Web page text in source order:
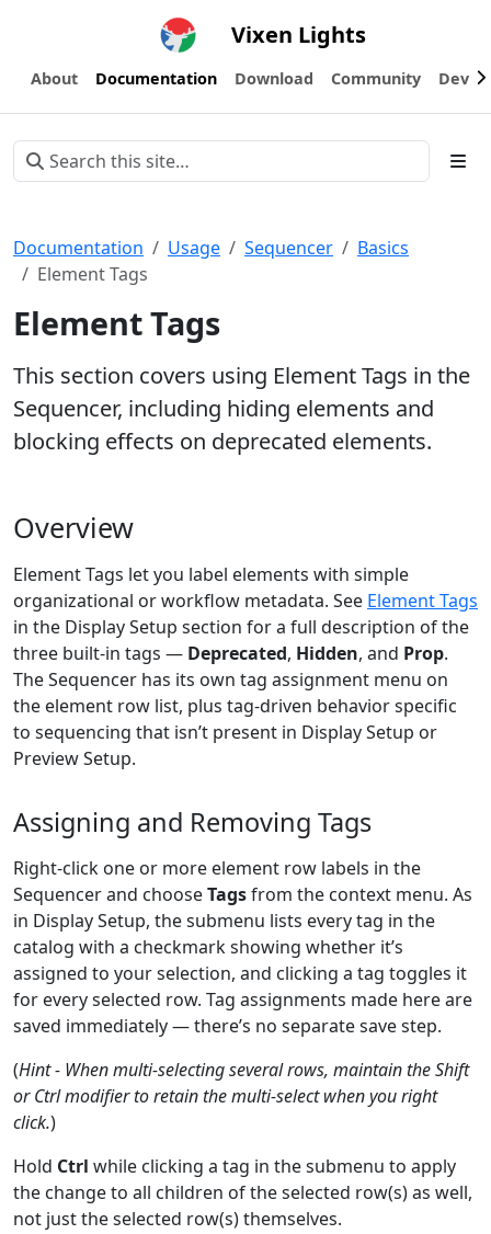
Vixen Lights
About Documentation Download Community
Documentation Usage Sequencer
Basics
Element Tags
Element Tags
This section covers using Element Tags in the
Sequencer, including hiding elements and
blocking effects on deprecated elements.
Overview
Element Tags let you label elements with simple
organizational or workflow metadata. See Element Tags
in the Display Setup section for a full description of the
three built-in tags — Deprecated, Hidden, and Prop.
The Sequencer has its own tag assignment menu on
the element row list, plus tag-driven behavior specific
to sequencing that isn’t present in Display Setup or
Preview Setup.
Assigning and Removing Tags
Right-click one or more element row labels in the
Sequencer and chooseTagsfrom the context menu. As
in Display Setup, the submenu lists every tag in the
catalog with a checkmark showing whether it’s
assigned to your selection, and clicking a tag toggles it
for every selected row. Tag assignments made here are
saved immediately — there’s no separate save step.
(Hint - When multi-selecting several rows, maintain the Shift
or Ctrl modifier to retain the multi-select when you right
click.)
Hold Ctrl while clicking a tag in the submenu to apply
the change to all children of the selected row(s) as well,
not just the selected row(s) themselves.